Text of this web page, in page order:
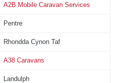
A2B Mobile Caravan Services
Pentre
Rhondda Cynon Taf
A38 Caravans
Landulph